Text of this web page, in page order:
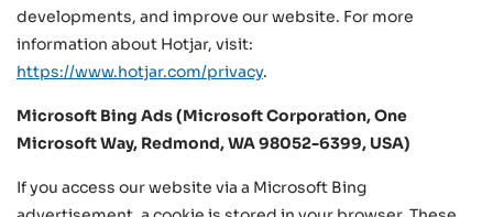
developments, and improve our website. For more
information about Hotjar, visit:
https://www.hotjar.com/privacy.
Microsoft Bing Ads (Microsoft Corporation, One
Microsoft Way, Redmond, WA 98052-6399, USA)
If you access our website via a Microsoft Bing